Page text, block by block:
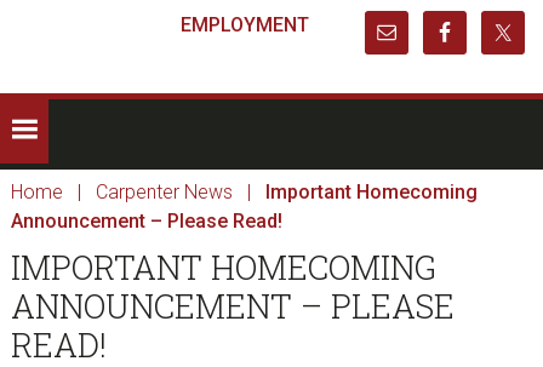
EMPLOYMENT
Home | Carpenter News |
Important Homecoming
Announcement – Please Read!
IMPORTANT HOMECOMING
ANNOUNCEMENT – PLEASE
READ!